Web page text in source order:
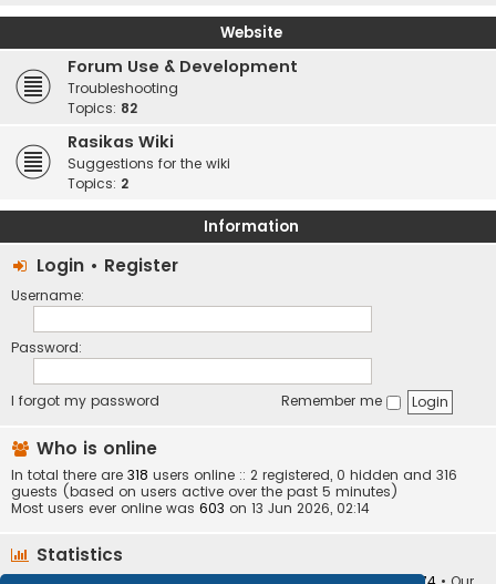
Website
Forum Use & Development
Troubleshooting
Topics: 82
Rasikas Wiki
Suggestions for the wiki
Topics: 2
Information
Login • Register
Username:
Password:
I forgot my password Remember me
Who is online
In total there are 318 users online :: 2 registered, 0 hidden and 316
guests (based on users active over the past 5 minutes)
Most users ever online was 603 on 13 Jun 2026, 02:14
Statistics